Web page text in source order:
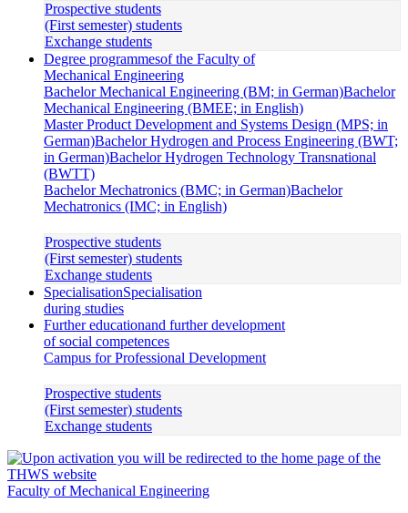
Prospective students
(First semester) students
Exchange students
Degree programmesof the Faculty of
Mechanical Engineering
Bachelor Mechanical Engineering (BM; in German)Bachelor
Mechanical Engineering (BMEE; in English)
Master Product Development and Systems Design (MPS; in
German)Bachelor Hydrogen and Process Engineering (BWT;
in German)Bachelor Hydrogen Technology Transnational
(BWTT)
Bachelor Mechatronics (BMC; in German)Bachelor
Mechatronics (IMC; in English)
Prospective students
(First semester) students
Exchange students
SpecialisationSpecialisation
during studies
Further educationand further development
of social competences
Campus for Professional Development
Prospective students
(First semester) students
Exchange students
Faculty of Mechanical Engineering